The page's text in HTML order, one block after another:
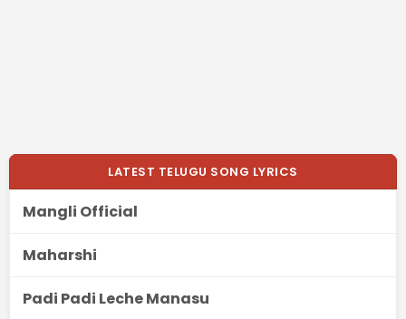
LATEST TELUGU SONG LYRICS
Mangli Official
Maharshi
Padi Padi Leche Manasu